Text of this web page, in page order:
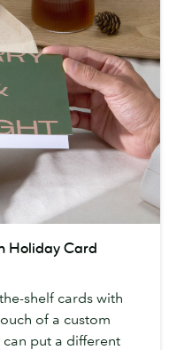
Holiday Card
shelf cards with
of a custom
put a different